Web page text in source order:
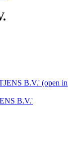
B.V.' (open in
B.V.'